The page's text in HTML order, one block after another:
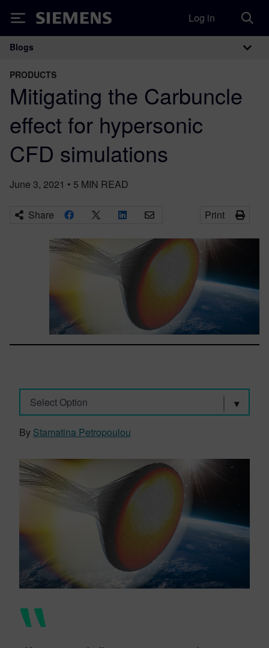
Siemens Log in
Main Navigation
Blogs
PRODUCTS
Mitigating the Carbuncle
effect for hypersonic
CFD simulations
June 3, 2021 • 5 MIN READ
Share Print
Select Option
By Stamatina Petropoulou